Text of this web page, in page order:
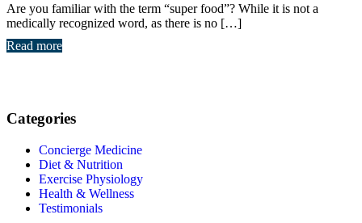
Are you familiar with the term “super food”? While it is not a
medically recognized word, as there is no […]
Read more
Categories
Concierge Medicine
Diet & Nutrition
Exercise Physiology
Health & Wellness
Testimonials